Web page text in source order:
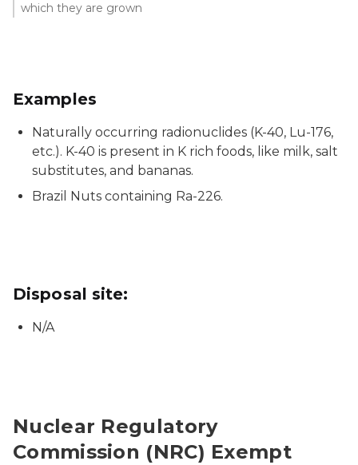
which they are grown
Examples
Naturally occurring radionuclides (K-40, Lu-176,
etc.). K-40 is present in K rich foods, like milk, salt
substitutes, and bananas.
Brazil Nuts containing Ra-226.
Disposal site:
N/A
Nuclear Regulatory
Commission (NRC) Exempt